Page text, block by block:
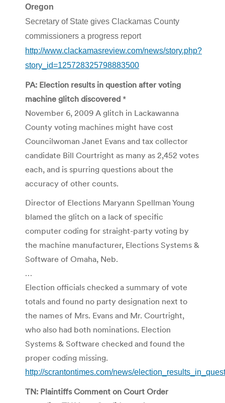
Oregon
Secretary of State gives Clackamas County
commissioners a progress report
http://www.clackamasreview.com/news/story.php?
story_id=125728325798883500
PA: Election results in question after voting
machine glitch discovered *
November 6, 2009 A glitch in Lackawanna
County voting machines might have cost
Councilwoman Janet Evans and tax collector
candidate Bill Courtright as many as 2,452 votes
each, and is spurring questions about the
accuracy of other counts.
Director of Elections Maryann Spellman Young
blamed the glitch on a lack of specific
computer coding for straight-party voting by
the machine manufacturer, Elections Systems &
Software of Omaha, Neb.
…
Election officials checked a summary of vote
totals and found no party designation next to
the names of Mrs. Evans and Mr. Courtright,
who also had both nominations. Election
Systems & Software checked and found the
proper coding missing.
http://scrantontimes.com/news/
TN: Plaintiffs Comment on Court Order